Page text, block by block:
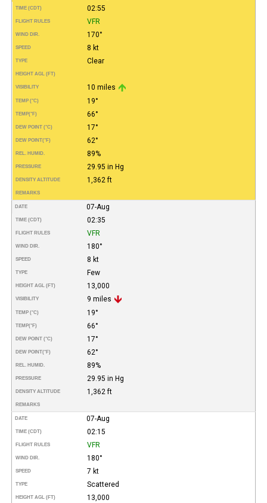
TIME (CDT) 02:55
FLIGHT RULES VFR
WIND DIR. 170°
SPEED 8 kt
TYPE Clear
HEIGHT AGL (FT)
VISIBILITY 10 miles
TEMP (°C) 19°
TEMP(°F) 66°
DEW POINT (°C) 17°
DEW POINT(°F) 62°
REL. HUMID. 89%
PRESSURE 29.95 in Hg
DENSITY ALTITUDE 1,362 ft
REMARKS
DATE 07-Aug
TIME (CDT) 02:35
FLIGHT RULES VFR
WIND DIR. 180°
SPEED 8 kt
TYPE Few
HEIGHT AGL (FT) 13,000
VISIBILITY 9 miles
TEMP (°C) 19°
TEMP(°F) 66°
DEW POINT (°C) 17°
DEW POINT(°F) 62°
REL. HUMID. 89%
PRESSURE 29.95 in Hg
DENSITY ALTITUDE 1,362 ft
REMARKS
DATE 07-Aug
TIME (CDT) 02:15
FLIGHT RULES VFR
WIND DIR. 180°
SPEED 7 kt
TYPE Scattered
HEIGHT AGL (FT) 13,000